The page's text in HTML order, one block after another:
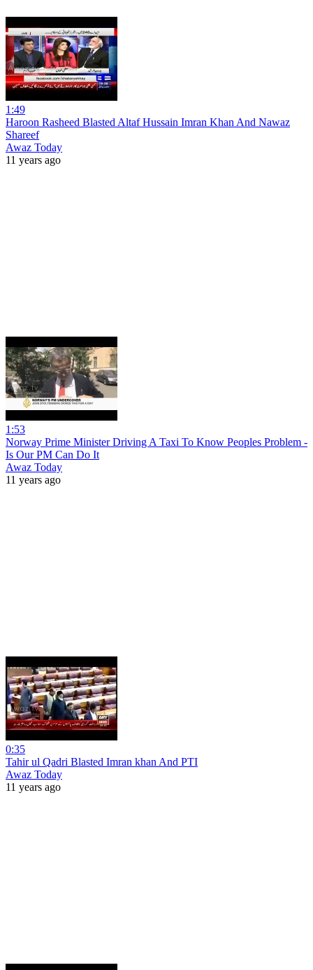
1:49
Haroon Rasheed Blasted Altaf Hussain Imran Khan And Nawaz
Shareef
Awaz Today
11 years ago
1:53
Norway Prime Minister Driving A Taxi To Know Peoples Problem -
Is Our PM Can Do It
Awaz Today
11 years ago
0:35
Tahir ul Qadri Blasted Imran khan And PTI
Awaz Today
11 years ago